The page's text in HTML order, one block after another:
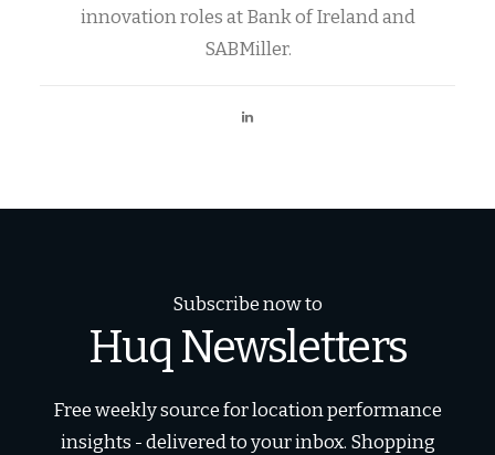
innovation roles at Bank of Ireland and
SABMiller.
Subscribe now to
Huq Newsletters
Free weekly source for location performance
insights - delivered to your inbox. Shopping